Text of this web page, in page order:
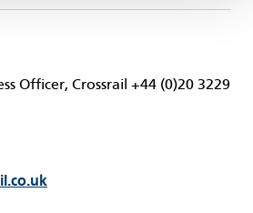
Officer, Crossrail +44 (0)20 3229